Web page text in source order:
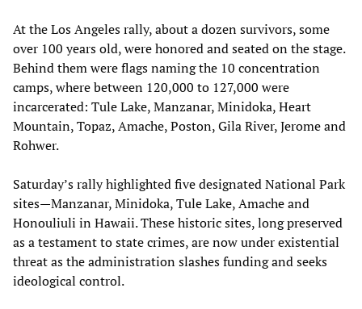
At the Los Angeles rally, about a dozen survivors, some
over 100 years old, were honored and seated on the stage.
Behind them were flags naming the 10 concentration
camps, where between 120,000 to 127,000 were
incarcerated: Tule Lake, Manzanar, Minidoka, Heart
Mountain, Topaz, Amache, Poston, Gila River, Jerome and
Rohwer.
Saturday’s rally highlighted five designated National Park
sites—Manzanar, Minidoka, Tule Lake, Amache and
Honouliuli in Hawaii. These historic sites, long preserved
as a testament to state crimes, are now under existential
threat as the administration slashes funding and seeks
ideological control.